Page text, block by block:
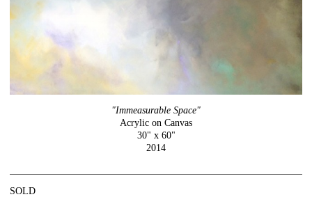
"Immeasurable Space"
Acrylic on Canvas
30" x 60"
2014
SOLD